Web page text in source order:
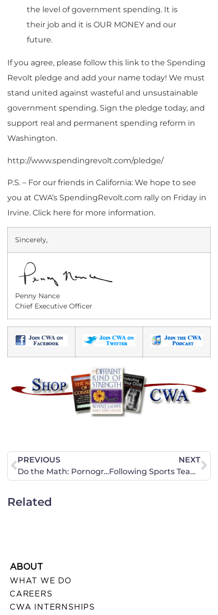
the level of government spending. It is
their job and it is OUR MONEY and our
future.
If you agree, please follow this link to the Spending
Revolt pledge and add your name today! We must
stand united against wasteful and unsustainable
government spending. Sign the pledge today, and
support real and permanent spending reform in
Washington.
http://www.spendingrevolt.com/pledge/
P.S. – For our friends in California: We hope to see
you at CWA’s SpendingRevolt.com rally on Friday in
Irvine. Click here for more information.
Sincerely,
Penny Nance
Chief Executive Officer
PREVIOUS
Do the Math: Pornography Harms
NEXT
Following Sports Teams a Bit Too Far
Related
ABOUT
WHAT WE DO
CAREERS
CWA INTERNSHIPS